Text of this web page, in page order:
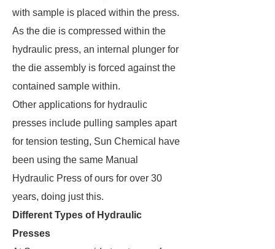
with sample is placed within the press.
As the die is compressed within the
hydraulic press, an internal plunger for
the die assembly is forced against the
contained sample within.
Other applications for hydraulic
presses include pulling samples apart
for tension testing, Sun Chemical have
been using the same Manual
Hydraulic Press of ours for over 30
years, doing just this.
Different Types of Hydraulic
Presses